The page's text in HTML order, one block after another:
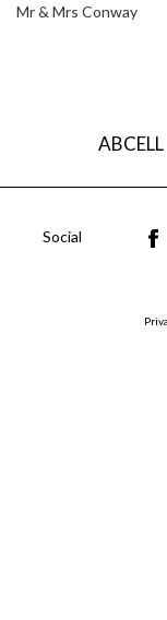
Mr & Mrs Conway
ABCELL
Social